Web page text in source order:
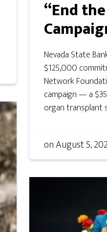
“End
Nevada State
$125,000
Network
campaign — a
organ transplant
onAugust 5,